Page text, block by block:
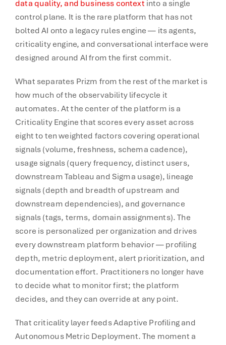
data quality, and business context into a single
control plane. It is the rare platform that has not
bolted AI onto a legacy rules engine — its agents,
criticality engine, and conversational interface were
designed around AI from the first commit.
What separates Prizm from the rest of the market is
how much of the observability lifecycle it
automates. At the center of the platform is a
Criticality Engine that scores every asset across
eight to ten weighted factors covering operational
signals (volume, freshness, schema cadence),
usage signals (query frequency, distinct users,
downstream Tableau and Sigma usage), lineage
signals (depth and breadth of upstream and
downstream dependencies), and governance
signals (tags, terms, domain assignments). The
score is personalized per organization and drives
every downstream platform behavior — profiling
depth, metric deployment, alert prioritization, and
documentation effort. Practitioners no longer have
to decide what to monitor first; the platform
decides, and they can override at any point.
That criticality layer feeds Adaptive Profiling and
Autonomous Metric Deployment. The moment a